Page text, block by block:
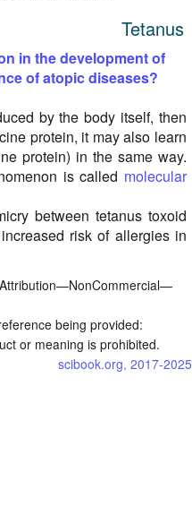
Tetanus
in the development of
of atopic diseases?
by the body itself, then
protein, it may also learn
protein) in the same way.
is called molecular
between tetanus toxoid
risk of allergies in
being provided:
or meaning is prohibited.
scibook.org, 2017-2025